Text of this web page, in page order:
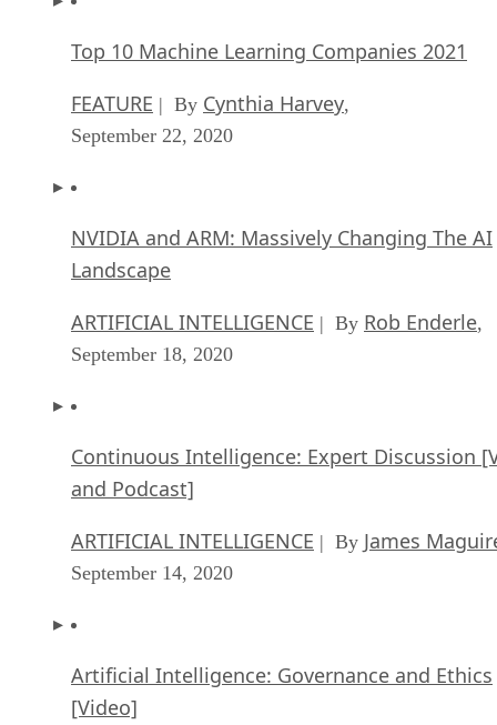
Top 10 Machine Learning Companies 2021
FEATURE | By Cynthia Harvey,
September 22, 2020
NVIDIA and ARM: Massively Changing The AI
Landscape
ARTIFICIAL INTELLIGENCE | By Rob Enderle,
September 18, 2020
Continuous Intelligence: Expert Discussion
and Podcast]
ARTIFICIAL INTELLIGENCE | By James
September 14, 2020
Artificial Intelligence: Governance and Ethics
[Video]